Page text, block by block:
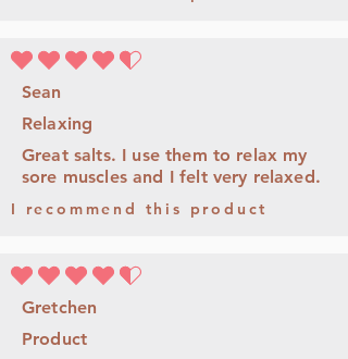
平均評等為 4.5 ，滿分 5 分
Sean
Relaxing
Great salts. I use them to relax my
sore muscles and I felt very relaxed.
I recommend this product
平均評等為 4.5 ，滿分 5 分
Gretchen
Product